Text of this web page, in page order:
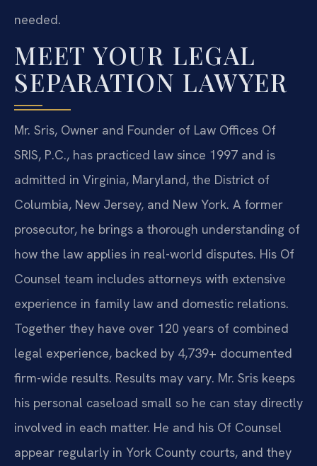
needed.
MEET YOUR LEGAL
SEPARATION LAWYER
Mr. Sris, Owner and Founder of Law Offices Of
SRIS, P.C., has practiced law since 1997 and is
admitted in Virginia, Maryland, the District of
Columbia, New Jersey, and New York. A former
prosecutor, he brings a thorough understanding of
how the law applies in real-world disputes. His Of
Counsel team includes attorneys with extensive
experience in family law and domestic relations.
Together they have over 120 years of combined
legal experience, backed by 4,739+ documented
firm-wide results. Results may vary. Mr. Sris keeps
his personal caseload small so he can stay directly
involved in each matter. He and his Of Counsel
appear regularly in York County courts, and they